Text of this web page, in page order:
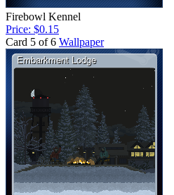
Firebowl Kennel
Price: $0.15
Card 5 of 6 Wallpaper